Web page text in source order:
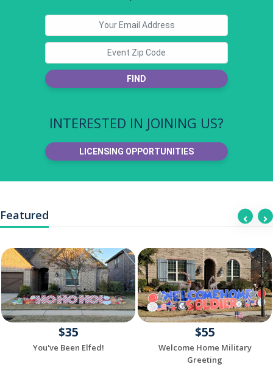
FIND
INTERESTED IN JOINING US?
LICENSING OPPORTUNITIES
Featured
$35
You've Been Elfed!
$55
Welcome Home Military
Greeting